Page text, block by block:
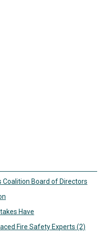
Board of Directors
Have
Fire Safety Experts (2)